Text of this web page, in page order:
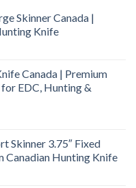
Skinner Canada |
Knife
Canada | Premium
EDC, Hunting &
Skinner 3.75″ Fixed
Canadian Hunting Knife